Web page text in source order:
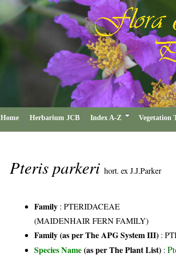
Home Herbarium JCB Index A-Z Vegetation
Pteris parkeri hort. ex J.J.Parker
Family : PTERIDACEAE
(MAIDENHAIR FERN FAMILY)
Family (as per The APG System III) :
Species Name(as per The Plant List) :